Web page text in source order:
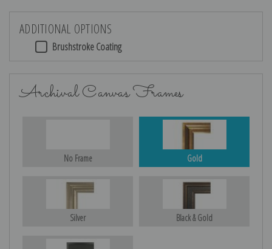
ADDITIONAL OPTIONS
Brushstroke Coating
Archival Canvas Frames
No Frame Gold
Silver Black & Gold